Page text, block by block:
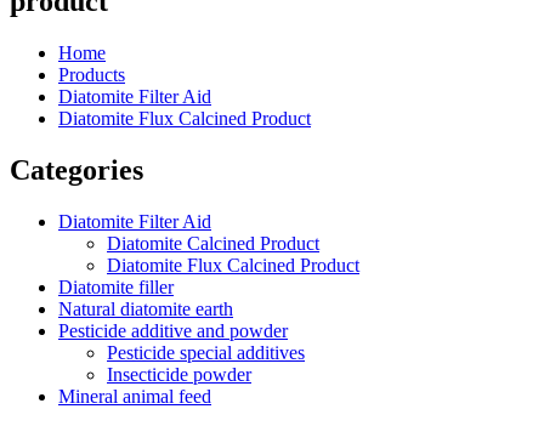
Home
Products
Diatomite Filter Aid
Diatomite Flux Calcined Product
Categories
Diatomite Filter Aid
Diatomite Calcined Product
Diatomite Flux Calcined Product
Diatomite filler
Natural diatomite earth
Pesticide additive and powder
Pesticide special additives
Insecticide powder
Mineral animal feed